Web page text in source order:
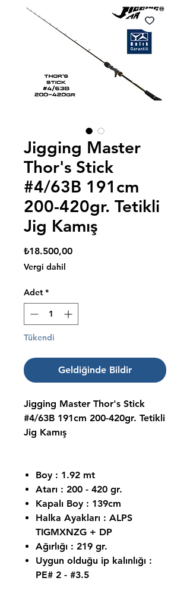
Jigging Master
Thor's Stick
#4/63B 191cm
200-420gr. Tetikli
Jig Kamış
₺18.500,00Fiyat
Vergi dahil
Adet *
Tükendi
Geldiğinde Bildir
Jigging Master Thor's Stick
#4/63B 191cm 200-420gr. Tetikli
Jig Kamış
Boy : 1.92 mt
Atarı : 200 - 420 gr.
Kapalı Boy : 139cm
Halka Ayakları : ALPS
TIGMXNZG + DP
Ağırlığı : 219 gr.
Uygun olduğu ip kalınlığı :
PE# 2 - #3.5